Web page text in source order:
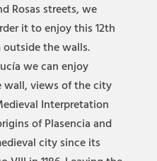
Rosas streets, we
it to enjoy this 12th
the walls.
we can enjoy
wall, views of the city
Interpretation
of Plasencia and
city since its